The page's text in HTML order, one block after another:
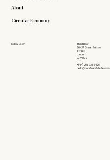
About
Circular Economy
Follow Us On
Third Floor
26-27 Great Sutton
Street
London
EC1V 0DS
+(44) 203 735 6426
hello@doddsandshute.com